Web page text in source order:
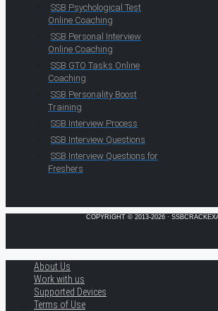
SSB Psychological Test
Online Coaching
SSB Personal Interview
Online Coaching
SSB GTO Tasks Online
Coaching
SSB Personality Boost
Training
SSB Interview Process
SSB Interview Questions
SSB Interview Questions for
Freshers
COPYRIGHT © 2013-2026 ·
About Us
Work with us
Supported Devices
Terms of Use